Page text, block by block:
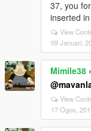
37, you
inserted
View
09 Januari,
Mimile38
View
17 Ogos,